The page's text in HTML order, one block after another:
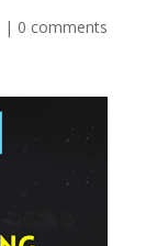
| 0 comments